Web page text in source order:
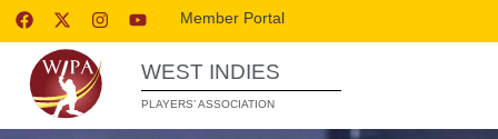
Member Portal
WEST INDIES
PLAYERS’ ASSOCIATION